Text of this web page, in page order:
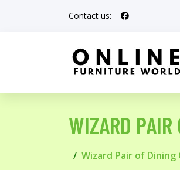
Contact us:
WIZARD
Wizard Pair of Dining